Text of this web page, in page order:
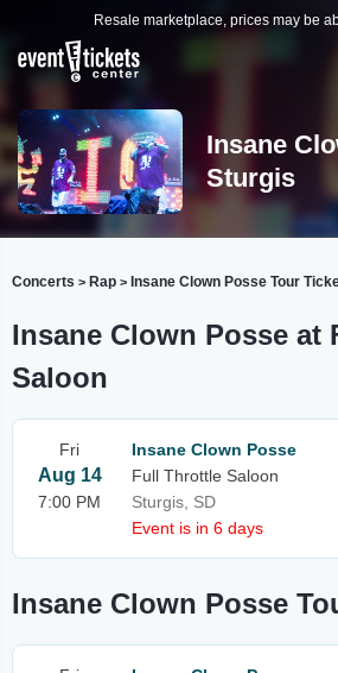
Resale marketplace, prices may be
Insane
Sturgis
Concerts > Rap > Insane Clown Posse Tour
Insane Clown Posse at
Saloon
Fri
Aug 14
7:00 PM
Insane Clown Posse
Full Throttle Saloon
Sturgis, SD
Event is in 6 days
Insane Clown Posse